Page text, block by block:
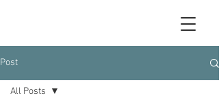
Post
All Posts